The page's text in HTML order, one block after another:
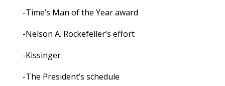
-Time’s Man of the Year award
-Nelson A. Rockefeller’s effort
-Kissinger
-The President’s schedule